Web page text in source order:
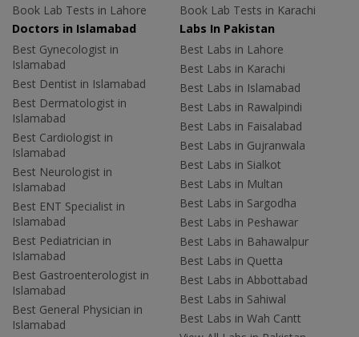
Book Lab Tests in Lahore
Book Lab Tests in Karachi
Doctors in Islamabad
Best Gynecologist in
Islamabad
Best Dentist in Islamabad
Best Dermatologist in
Islamabad
Best Cardiologist in
Islamabad
Best Neurologist in
Islamabad
Best ENT Specialist in
Islamabad
Best Pediatrician in
Islamabad
Best Gastroenterologist in
Islamabad
Best General Physician in
Islamabad
Labs In Pakistan
Best Labs in Lahore
Best Labs in Karachi
Best Labs in Islamabad
Best Labs in Rawalpindi
Best Labs in Faisalabad
Best Labs in Gujranwala
Best Labs in Sialkot
Best Labs in Multan
Best Labs in Sargodha
Best Labs in Peshawar
Best Labs in Bahawalpur
Best Labs in Quetta
Best Labs in Abbottabad
Best Labs in Sahiwal
Best Labs in Wah Cantt